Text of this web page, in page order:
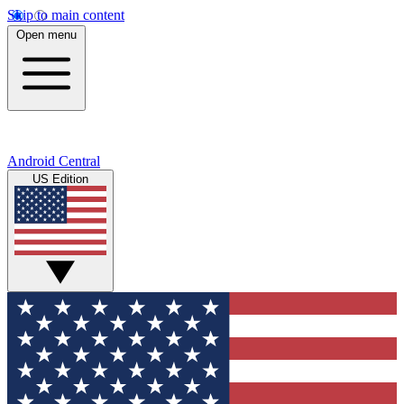
Skip to main content
Open menu
Android Central
US Edition